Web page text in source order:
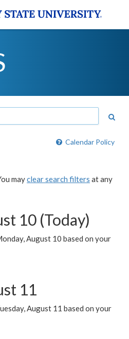
Calendar Policy
mayclear search filters at any
10 (Today)
August 10 based on your
11
August 11 based on your